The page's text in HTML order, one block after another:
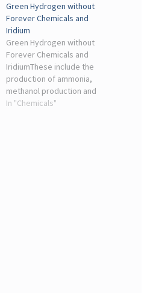
Green Hydrogen without
Forever Chemicals and
Iridium
Green Hydrogen without
Forever Chemicals and
IridiumThese include the
production of ammonia,
methanol production and
the steel industry,” says
In "Chemicals"